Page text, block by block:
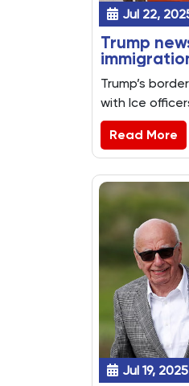
Jul 22,
Trump
sanctuary
withdraw
Trump’s
with Ice
and
$3.4tn on to
stories from
Read More
Jul 19, 2025